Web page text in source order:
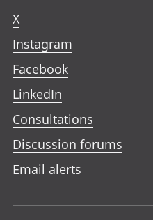
X
Instagram
Facebook
LinkedIn
Consultations
Discussion forums
Email alerts